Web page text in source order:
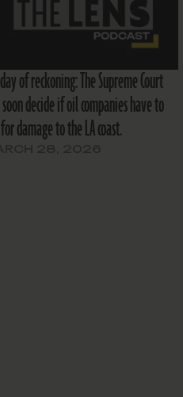
of reckoning: The Supreme Court
decide if oil companies have to
damage to the LA coast.